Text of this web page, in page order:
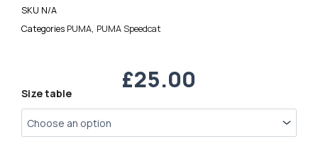
SKU N/A
Categories PUMA, PUMA Speedcat
£25.00
Size table
PUMA
Speedcat
quantity